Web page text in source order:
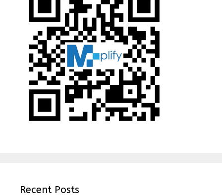
Recent Posts